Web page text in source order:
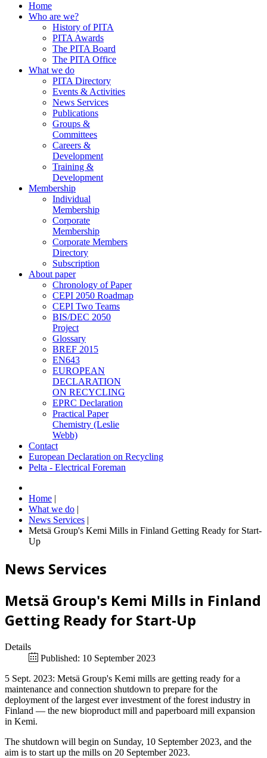
Home
Who are we?
History of PITA
PITA Awards
The PITA Board
The PITA Office
What we do
PITA Directory
Events & Activities
News Services
Publications
Groups &
Committees
Careers &
Development
Training &
Development
Membership
Individual
Membership
Corporate
Membership
Corporate Members
Directory
Subscription
About paper
Chronology of Paper
CEPI 2050 Roadmap
CEPI Two Teams
BIS/DEC 2050
Project
Glossary
BREF 2015
EN643
EUROPEAN
DECLARATION
ON RECYCLING
EPRC Declaration
Practical Paper
Chemistry (Leslie
Webb)
Contact
European Declaration on Recycling
Pelta - Electrical Foreman
Home |
What we do |
News Services |
Metsä Group's Kemi Mills in Finland Getting Ready for Start-
Up
News Services
Metsä Group's Kemi Mills in Finland
Getting Ready for Start-Up
Details
Published: 10 September 2023
5 Sept. 2023: Metsä Group's Kemi mills are getting ready for a
maintenance and connection shutdown to prepare for the
deployment of the largest ever investment of the forest industry in
Finland — the new bioproduct mill and paperboard mill expansion
in Kemi.
The shutdown will begin on Sunday, 10 September 2023, and the
aim is to start up the mills on 20 September 2023.